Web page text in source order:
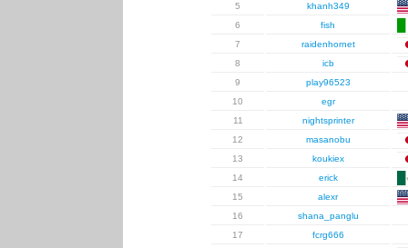
5
khanh349
6
fish
7
raidenhornet
8
icb
9
play96523
10
egr
11
nightsprinter
12
masanobu
13
koukiex
14
erick
15
alexr
16
shana_panglu
17
fcrg666